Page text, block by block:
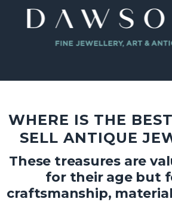
WHERE IS THE
SELL ANTIQUE
These treasures are
for their age but
craftsmanship,